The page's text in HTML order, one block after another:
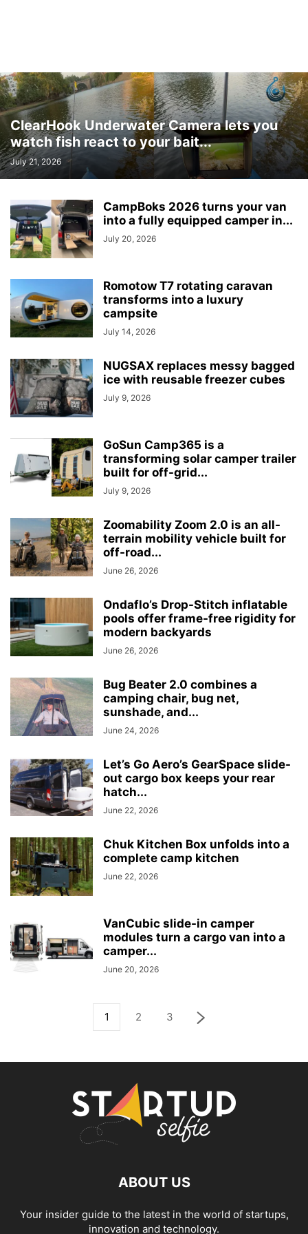
ClearHook Underwater Camera lets you
watch fish react to your bait...
July 21, 2026
CampBoks 2026 turns your van
into a fully equipped camper in...
July 20, 2026
Romotow T7 rotating caravan
transforms into a luxury
campsite
July 14, 2026
NUGSAX replaces messy bagged
ice with reusable freezer cubes
July 9, 2026
GoSun Camp365 is a
transforming solar camper trailer
built for off-grid...
July 9, 2026
Zoomability Zoom 2.0 is an all-
terrain mobility vehicle built for
off-road...
June 26, 2026
Ondaflo’s Drop-Stitch inflatable
pools offer frame-free rigidity for
modern backyards
June 26, 2026
Bug Beater 2.0 combines a
camping chair, bug net,
sunshade, and...
June 24, 2026
Let’s Go Aero’s GearSpace slide-
out cargo box keeps your rear
hatch...
June 22, 2026
Chuk Kitchen Box unfolds into a
complete camp kitchen
June 22, 2026
VanCubic slide-in camper
modules turn a cargo van into a
camper...
June 20, 2026
1 2 3
ABOUT US
Your insider guide to the latest in the world of startups,
innovation and technology.